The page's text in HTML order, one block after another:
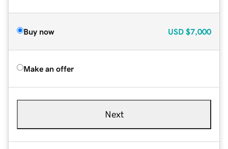
Buy now USD $7,000
Make an offer
Next